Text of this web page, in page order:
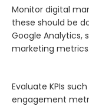
Monitor digital
these should be
Google Analytics,
marketing metrics.
Evaluate KPIs
engagement